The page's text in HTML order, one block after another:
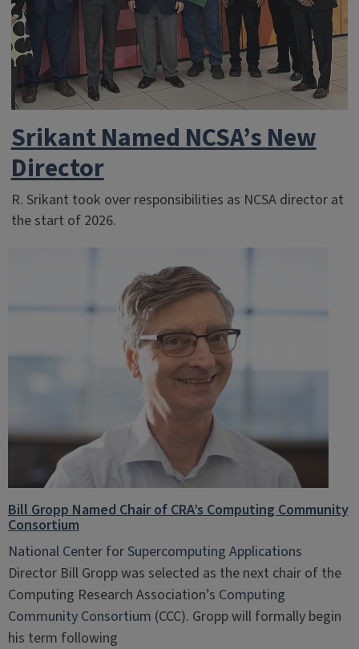
Srikant Named NCSA’s New
Director
R. Srikant took over responsibilities as NCSA director at
the start of 2026.
Bill Gropp Named Chair of CRA’s Computing Community
Consortium
National Center for Supercomputing Applications
Director Bill Gropp was selected as the next chair of the
Computing Research Association’s Computing
Community Consortium (CCC). Gropp will formally begin
his term following